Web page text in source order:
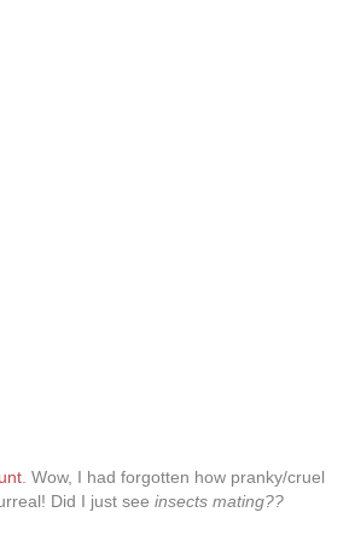
. Wow, I had forgotten how pranky/cruel
Did I just see insects mating??